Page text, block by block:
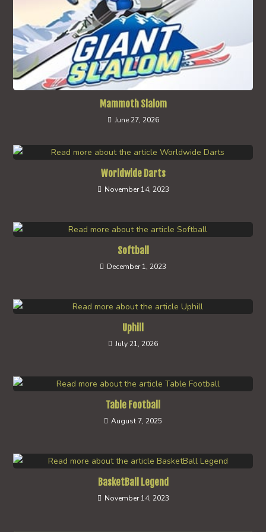
Mammoth Slalom
June 27, 2026
Worldwide Darts
November 14, 2023
Softball
December 1, 2023
Uphill
July 21, 2026
Table Football
August 7, 2025
BasketBall Legend
November 14, 2023